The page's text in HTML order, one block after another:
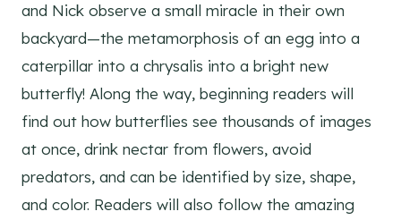
and Nick observe a small miracle in their own
backyard—the metamorphosis of an egg into a
caterpillar into a chrysalis into a bright new
butterfly! Along the way, beginning readers will
find out how butterflies see thousands of images
at once, drink nectar from flowers, avoid
predators, and can be identified by size, shape,
and color. Readers will also follow the amazing